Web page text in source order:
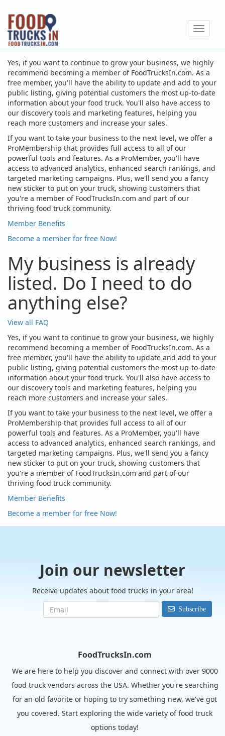
Skip
main
content
Toggle
Yes, if you want to continue to grow your business, we highly
recommend becoming a member of FoodTrucksIn.com. As a
free member, you'll have the ability to update and add to your
public listing, giving potential customers the most up-to-date
information about your food truck. You'll also have access to
our discovery tools and marketing features, helping you
reach more customers and increase your sales.
If you want to take your business to the next level, we offer a
ProMembership that provides full access to all of our
powerful tools and features. As a ProMember, you'll have
access to advanced analytics, enhanced search rankings, and
targeted marketing campaigns. Plus, we'll send you a fancy
new sticker to put on your truck, showing customers that
you're a member of FoodTrucksIn.com and part of our
thriving food truck community.
Member Benefits
Become a member for free Now!
My business is already
listed. Do I need to do
anything else?
View all FAQ
Yes, if you want to continue to grow your business, we highly
recommend becoming a member of FoodTrucksIn.com. As a
free member, you'll have the ability to update and add to your
public listing, giving potential customers the most up-to-date
information about your food truck. You'll also have access to
our discovery tools and marketing features, helping you
reach more customers and increase your sales.
If you want to take your business to the next level, we offer a
ProMembership that provides full access to all of our
powerful tools and features. As a ProMember, you'll have
access to advanced analytics, enhanced search rankings, and
targeted marketing campaigns. Plus, we'll send you a fancy
new sticker to put on your truck, showing customers that
you're a member of FoodTrucksIn.com and part of our
thriving food truck community.
Member Benefits
Become a member for free Now!
Join our newsletter
Receive updates about food trucks in your area!
Subscribe
FoodTrucksIn.com
We are here to help you discover and connect with over 9000
food truck vendors across the USA. Whether you're searching
for an old favorite or hoping to try something new, we've got
you covered. Start exploring the wide variety of food truck
options today!